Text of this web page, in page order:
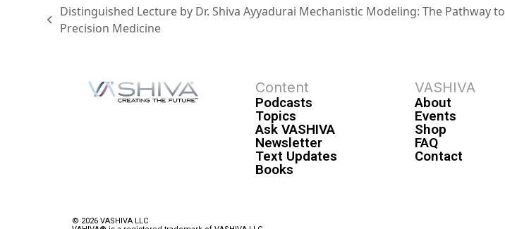
Distinguished Lecture by Dr. Shiva Ayyadurai Mechanistic Modeling: The Pathway to
Precision Medicine
Content
Podcasts
Topics
Ask VASHIVA
Newsletter
Text Updates
Books
VASHIVA
About
Events
Shop
FAQ
Contact
© 2026 VASHIVA LLC